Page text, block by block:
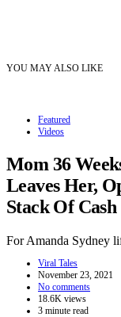
YOU MAY ALSO LIKE
Featured
Videos
Mom 36
Leaves Her,
Stack Of Cash
For Amanda Sydney
Viral Tales
November 23, 2021
No comments
18.6K views
3 minute read